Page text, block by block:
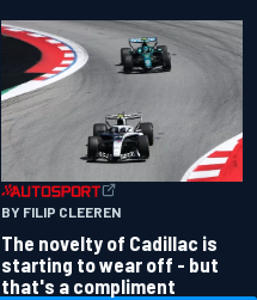
BY FILIP CLEEREN
The novelty of Cadillac is
starting to wear off - but
that's a compliment